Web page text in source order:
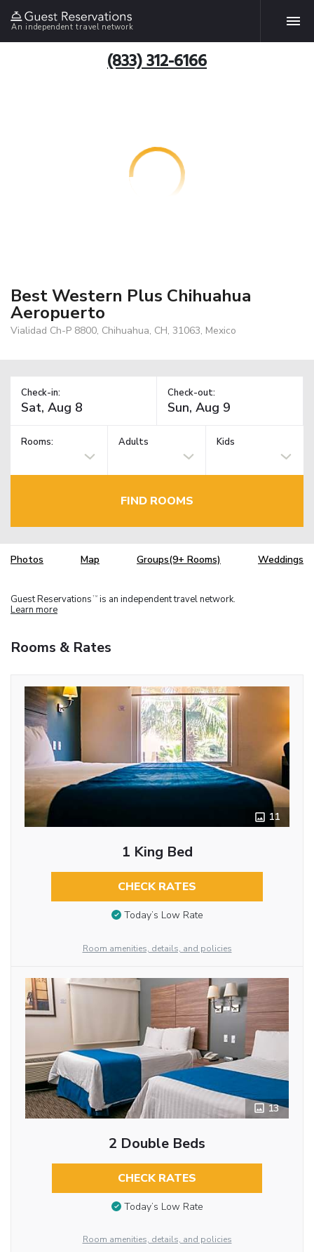
An independent travel network
(833) 312-6166
Best Western Plus Chihuahua
Aeropuerto
Vialidad Ch-P 8800, Chihuahua, CH, 31063, Mexico
Check-in: Check-out:
Rooms: Adults Kids
FIND ROOMS
Photos Map Groups(9+ Rooms) Weddings
Guest Reservations TM is an independent travel network.
Learn more
Rooms & Rates
11
1 King Bed
CHECK RATES
Today’s Low Rate
Room amenities, details, and policies
13
2 Double Beds
CHECK RATES
Today’s Low Rate
Room amenities, details, and policies